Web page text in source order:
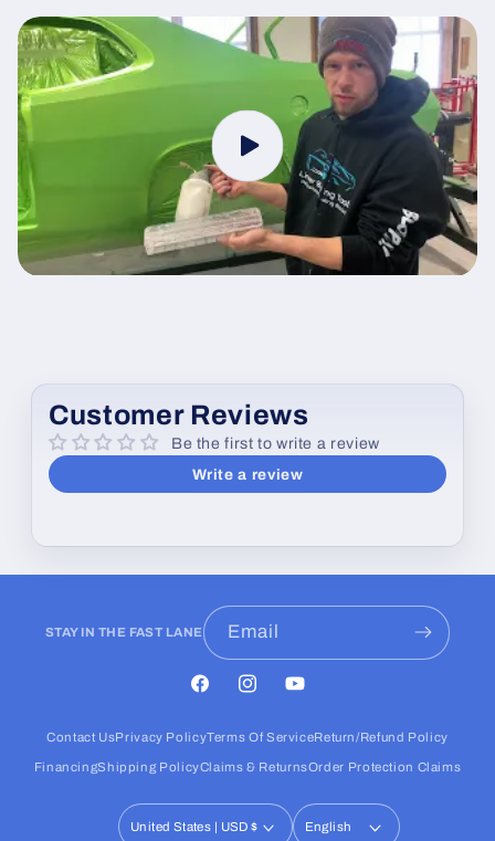
Customer Reviews
Be the first to write a review
Write a review
STAY IN THE FAST LANE Email
FacebookInstagramYouTube
Contact UsPrivacy PolicyTerms Of ServiceReturn/Refund Policy
FinancingShipping PolicyClaims & ReturnsOrder Protection Claims
United States | USD $ English